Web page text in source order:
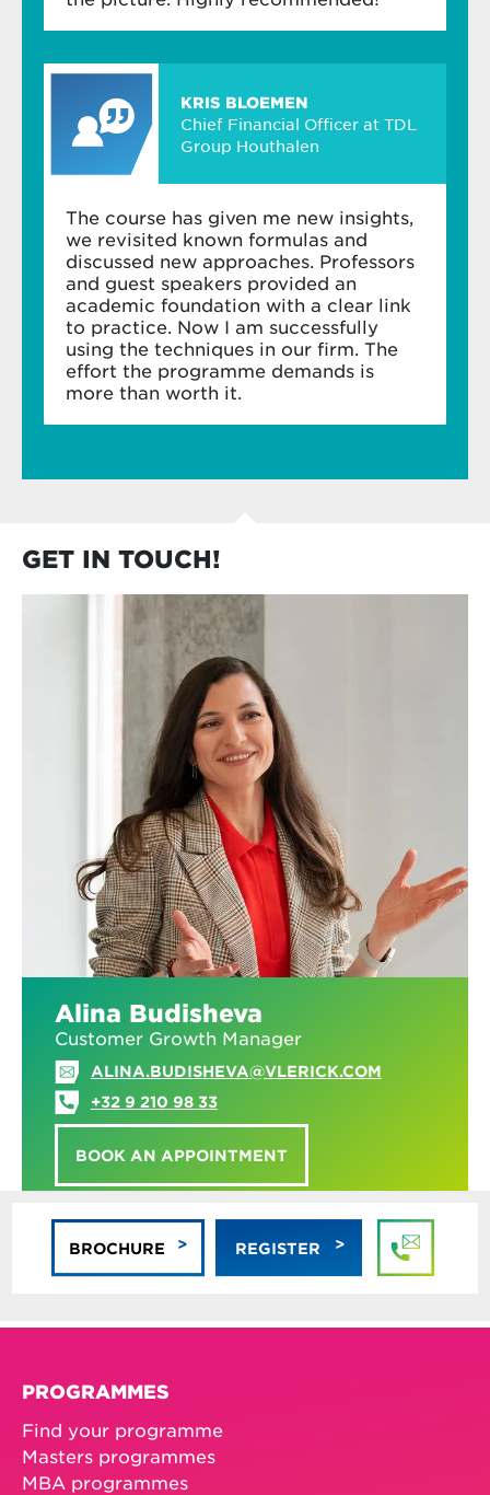
BROCHURE REGISTER
KRIS BLOEMEN
Chief Financial Officer at TDL
Group Houthalen
The course has given me new insights,
we revisited known formulas and
discussed new approaches. Professors
and guest speakers provided an
academic foundation with a clear link
to practice. Now I am successfully
using the techniques in our firm. The
effort the programme demands is
more than worth it.
GET IN TOUCH!
Alina Budisheva
Customer Growth Manager
ALINA.BUDISHEVA@VLERICK.COM
+32 9 210 98 33
BOOK AN APPOINTMENT
PROGRAMMES
Find your programme
Masters programmes
MBA programmes